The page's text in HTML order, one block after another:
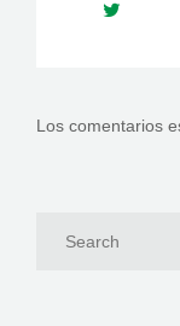
Los comentarios